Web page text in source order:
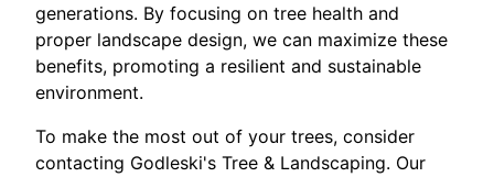
generations. By focusing on tree health and
proper landscape design, we can maximize these
benefits, promoting a resilient and sustainable
environment.
To make the most out of your trees, consider
contacting Godleski's Tree & Landscaping. Our